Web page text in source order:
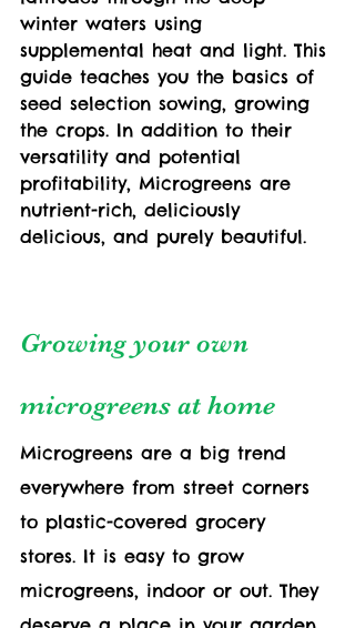
winter waters using
supplemental heat and light. This
guide teaches you the basics of
seed selection sowing, growing
the crops. In addition to their
versatility and potential
profitability, Microgreens are
nutrient-rich, deliciously
delicious, and purely beautiful.
Growing your own
microgreens at home
Microgreens are a big trend
everywhere from street corners
to plastic-covered grocery
stores. It is easy to grow
microgreens, indoor or out. They